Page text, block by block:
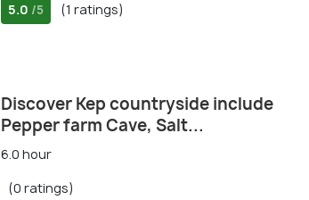
5.0 /5 (1 ratings)
Discover Kep countryside include
Pepper farm Cave, Salt...
6.0 hour
(0 ratings)